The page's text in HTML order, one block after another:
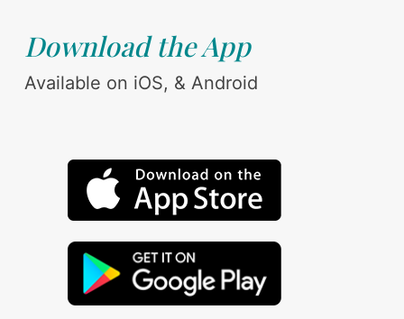
Download the App
Available on iOS, & Android